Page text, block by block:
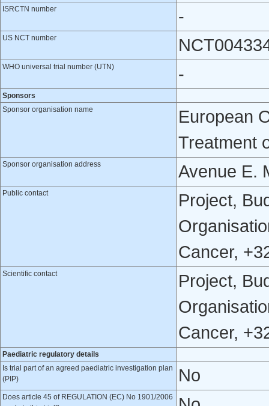
ISRCTN number
-
US NCT number
WHO universal trial number (UTN) -
Sponsors
Sponsor organisation name
European
Treatment
Sponsor organisation address Avenue E.
Public contact
Project,
Cancer,
Scientific contact
Project,
Cancer,
Paediatric regulatory details
Is trial part of an agreed paediatric investigation plan
(PIP)
No
Does article 45 of REGULATION (EC) No 1901/2006